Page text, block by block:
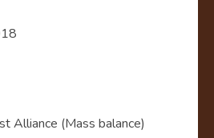
Alliance (Mass balance)